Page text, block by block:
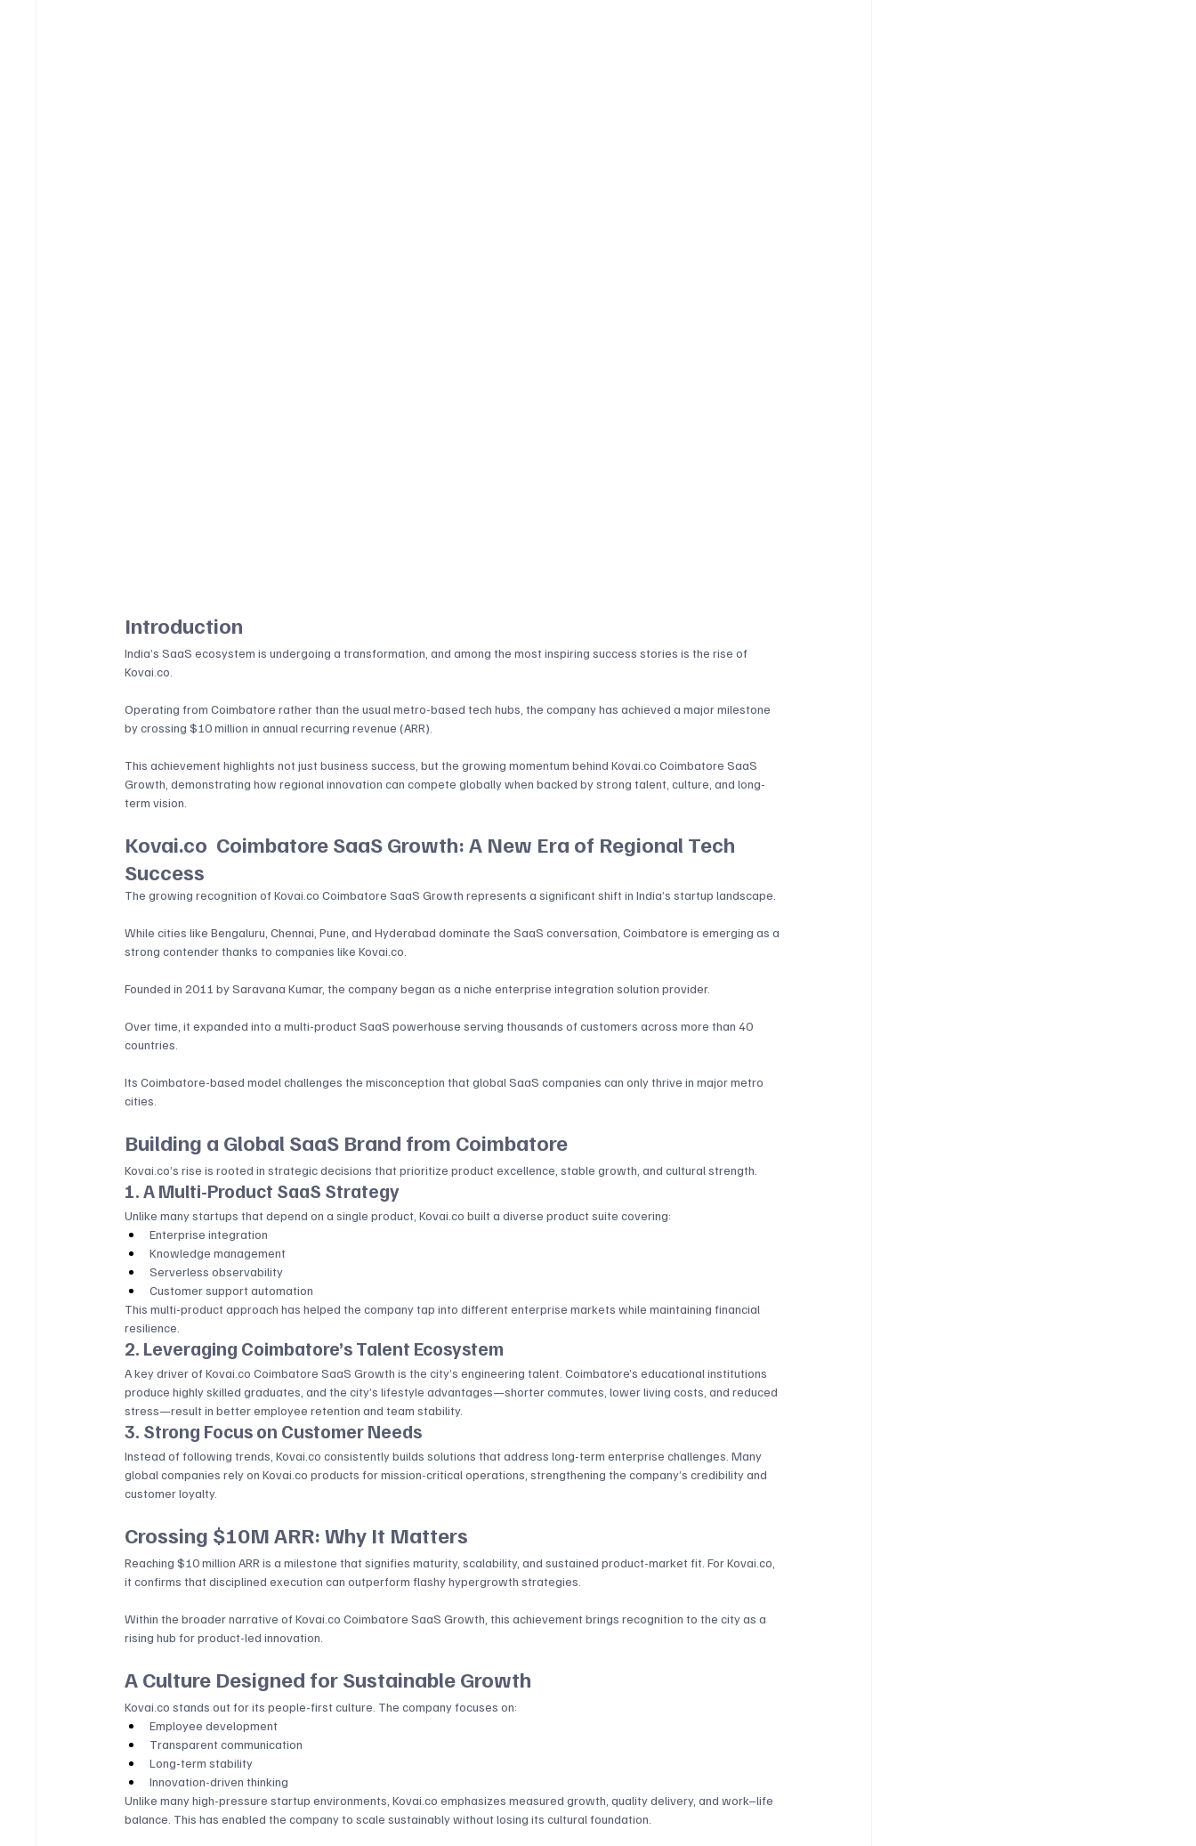
Introduction
India’s SaaS ecosystem is undergoing a transformation, and among the most inspiring success stories is the rise of
Kovai.co.
Operating from Coimbatore rather than the usual metro-based tech hubs, the company has achieved a major milestone
by crossing $10 million in annual recurring revenue (ARR).
This achievement highlights not just business success, but the growing momentum behind Kovai.co Coimbatore SaaS
Growth, demonstrating how regional innovation can compete globally when backed by strong talent, culture, and long-
term vision.
Kovai.co Coimbatore SaaS Growth: A New Era of Regional Tech
Success
The growing recognition of Kovai.co Coimbatore SaaS Growth represents a significant shift in India’s startup landscape.
While cities like Bengaluru, Chennai, Pune, and Hyderabad dominate the SaaS conversation, Coimbatore is emerging as a
strong contender thanks to companies like Kovai.co.
Founded in 2011 by Saravana Kumar, the company began as a niche enterprise integration solution provider.
Over time, it expanded into a multi-product SaaS powerhouse serving thousands of customers across more than 40
countries.
Its Coimbatore-based model challenges the misconception that global SaaS companies can only thrive in major metro
cities.
Building a Global SaaS Brand from Coimbatore
Kovai.co’s rise is rooted in strategic decisions that prioritize product excellence, stable growth, and cultural strength.
1. A Multi-Product SaaS Strategy
Unlike many startups that depend on a single product, Kovai.co built a diverse product suite covering:
Enterprise integration
Knowledge management
Serverless observability
Customer support automation
This multi-product approach has helped the company tap into different enterprise markets while maintaining financial
resilience.
2. Leveraging Coimbatore’s Talent Ecosystem
A key driver of Kovai.co Coimbatore SaaS Growth is the city’s engineering talent. Coimbatore’s educational institutions
produce highly skilled graduates, and the city’s lifestyle advantages—shorter commutes, lower living costs, and reduced
stress—result in better employee retention and team stability.
3. Strong Focus on Customer Needs
Instead of following trends, Kovai.co consistently builds solutions that address long-term enterprise challenges. Many
global companies rely on Kovai.co products for mission-critical operations, strengthening the company’s credibility and
customer loyalty.
Crossing $10M ARR: Why It Matters
Reaching $10 million ARR is a milestone that signifies maturity, scalability, and sustained product-market fit. For Kovai.co,
it confirms that disciplined execution can outperform flashy hypergrowth strategies.
Within the broader narrative of Kovai.co Coimbatore SaaS Growth, this achievement brings recognition to the city as a
rising hub for product-led innovation.
A Culture Designed for Sustainable Growth
Kovai.co stands out for its people-first culture. The company focuses on:
Employee development
Transparent communication
Long-term stability
Innovation-driven thinking
Unlike many high-pressure startup environments, Kovai.co emphasizes measured growth, quality delivery, and work–life
balance. This has enabled the company to scale sustainably without losing its cultural foundation.